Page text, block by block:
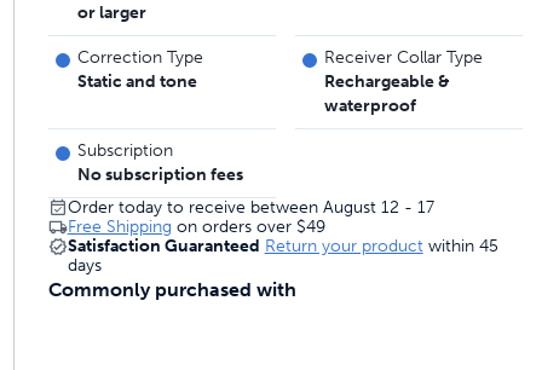
& deals
or larger
Correction Type
Static and tone
Receiver Collar Type
Rechargeable &
waterproof
Subscription
No subscription fees
Order today to receive between August 12 - 17
Free Shipping on orders over $49
Satisfaction Guaranteed Return your product within 45
days
Commonly purchased with